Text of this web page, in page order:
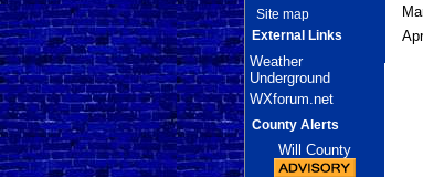
Site map
External Links
Weather
Underground
WXforum.net
County Alerts
Will County